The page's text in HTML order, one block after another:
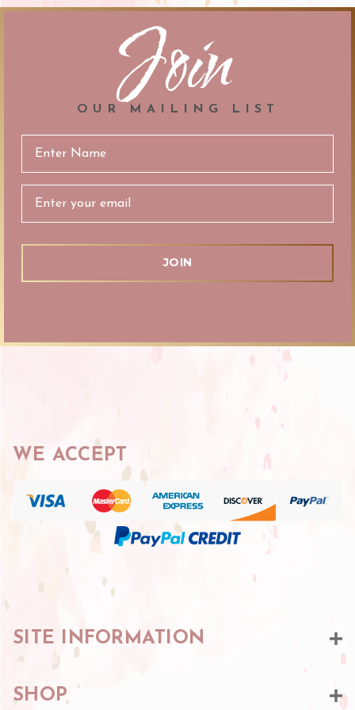
Join
OUR MAILING LIST
WE ACCEPT
SITE INFORMATION
SHOP